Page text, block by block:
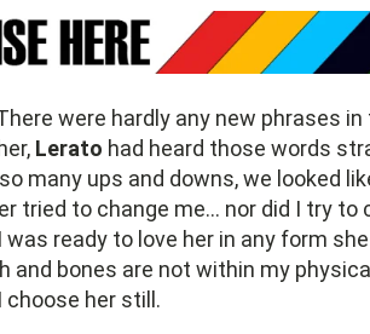
were hardly any new phrases in
Lerato had heard those words
many ups and downs, we looked
tried to change me... nor did I try to
was ready to love her in any form
and bones are not within my
choose her still.